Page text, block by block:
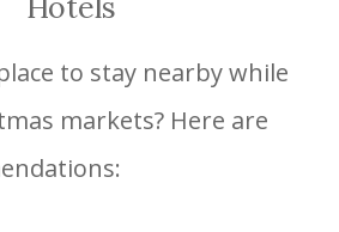
to stay nearby while
markets? Here are